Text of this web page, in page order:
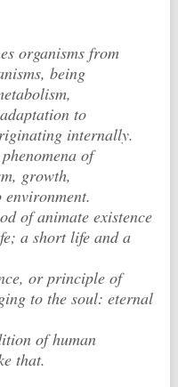
organisms from
being
to
internally.
of
growth,
of animate existence
a short life and a
or principle of
to the soul: eternal
of human
that.